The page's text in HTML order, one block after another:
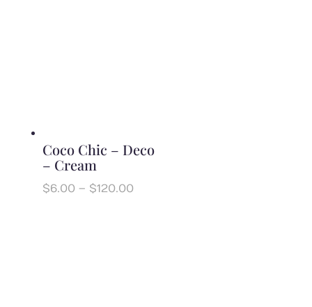
Coco Chic – Deco
– Cream
$6.00 – $120.00Price